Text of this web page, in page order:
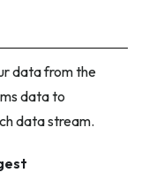
data from the
data to
data stream.